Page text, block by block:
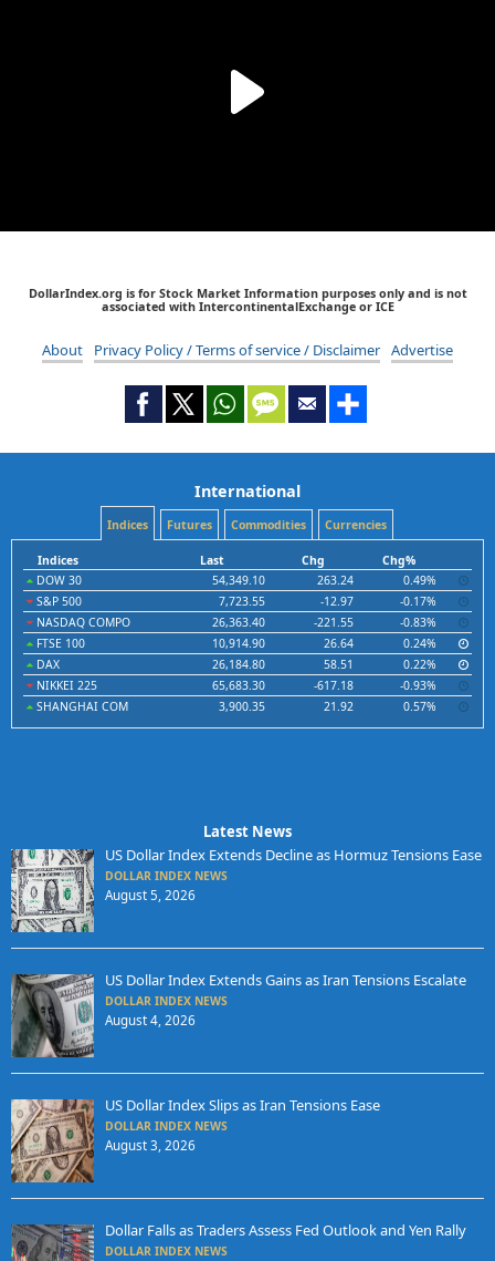
DollarIndex.org is for Stock Market Information purposes only and is not
associated with IntercontinentalExchange or ICE
About Privacy Policy / Terms of service / Disclaimer Advertise
International
Indices Futures Commodities Currencies
Indices Last Chg
Chg%
DOW 30
54,349.10 263.24
0.49%
S&P 500
7,723.55 -12.97
-0.17%
NASDAQ COMPO
26,363.40 -221.55
-0.83%
FTSE 100
10,914.90 26.64
0.24%
DAX
26,184.80 58.51
0.22%
NIKKEI 225
65,683.30 -617.18
-0.93%
SHANGHAI COM
3,900.35 21.92 0.57%
Latest News
US Dollar Index Extends Decline as Hormuz Tensions Ease
DOLLAR INDEX NEWS
August 5, 2026
US Dollar Index Extends Gains as Iran Tensions Escalate
DOLLAR INDEX NEWS
August 4, 2026
US Dollar Index Slips as Iran Tensions Ease
DOLLAR INDEX NEWS
August 3, 2026
Dollar Falls as Traders Assess Fed Outlook and Yen Rally
DOLLAR INDEX NEWS